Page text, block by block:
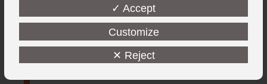
Student living in Cottbus in
four residential complexes.
One-room apartments and
✓ Accept
Customize
✕ Reject